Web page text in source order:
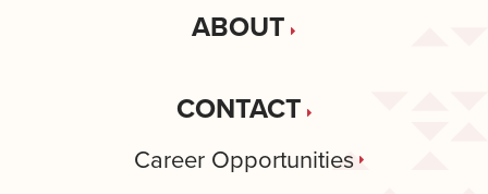
ABOUT
CONTACT
Career Opportunities